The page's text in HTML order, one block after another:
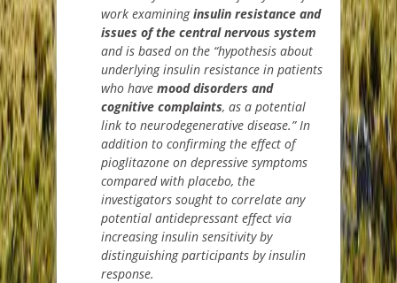
work examininginsulin resistance and
issues of the central nervous system
and is based on the “hypothesis about
underlying insulin resistance in patients
who have mood disorders and
cognitive complaints, as a potential
link to neurodegenerative disease.”In
addition to confirming the effect of
pioglitazone on depressive symptoms
compared with placebo, the
investigators sought to correlate any
potential antidepressant effect via
increasing insulin sensitivity by
distinguishing participants by insulin
response.